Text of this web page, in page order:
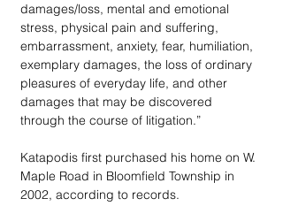
damages/loss, mental and emotional
stress, physical pain and suffering,
embarrassment, anxiety, fear, humiliation,
exemplary damages, the loss of ordinary
pleasures of everyday life, and other
damages that may be discovered
through the course of litigation.”
Katapodis first purchased his home on W.
Maple Road in Bloomfield Township in
2002, according to records.